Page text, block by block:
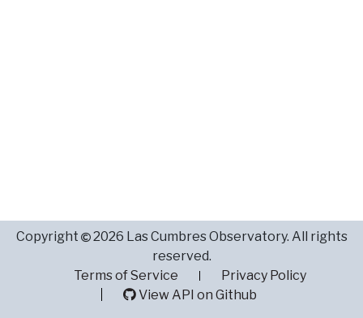
Copyright
2026 Las Cumbres Observatory. All rights
reserved.
Terms of Service
Privacy Policy
View API on Github